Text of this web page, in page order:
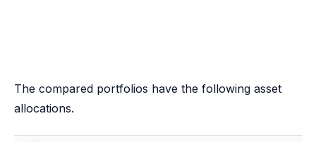
The compared portfolios have the following asset
allocations.